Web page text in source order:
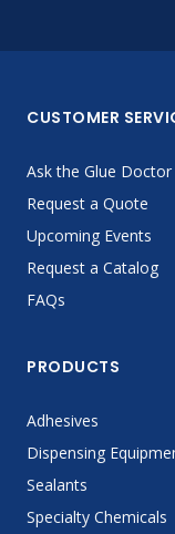
CUSTOMER
Ask the Glue Doctor
Request a Quote
Upcoming Events
Request a Catalog
FAQs
PRODUCTS
Adhesives
Dispensing
Sealants
Specialty Chemicals